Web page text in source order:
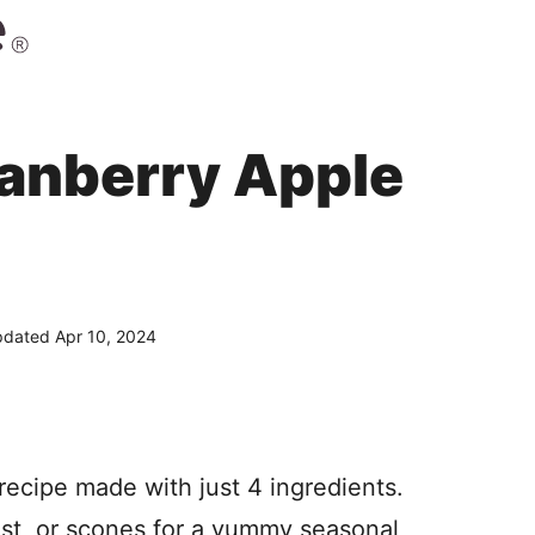
Apple
Apr 10, 2024
made with just 4 ingredients.
or scones for a yummy seasonal